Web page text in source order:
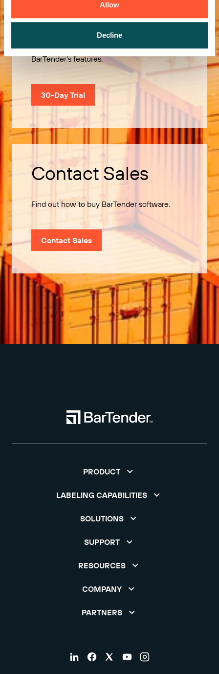
Allow
Decline
Try it Free
Use our 30-Day Trial to explore all of
BarTender’s features.
30-Day Trial
Contact Sales
Find out how to buy BarTender software.
Contact Sales
PRODUCT
LABELING CAPABILITIES
SOLUTIONS
SUPPORT
RESOURCES
COMPANY
PARTNERS